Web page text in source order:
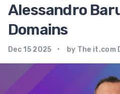
Alessandro
Domains
Dec 15 2025 by The it.com